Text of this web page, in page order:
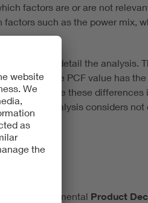
factors are or are not
such as the power mix,
to further detail the analysis.
effect on the PCF value has
PSRs take these
as the analysis considers not
the Environmental Product